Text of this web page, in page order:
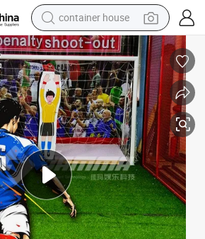
basketball shoe
smart phone
human hair wig
running shoe
powder
alloy wheel
farm tractor